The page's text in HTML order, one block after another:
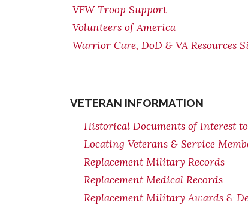
VFW Troop Support
Volunteers of America
Warrior Care, DoD & VA Resources
VETERAN INFORMATION
Historical Documents of Interest
Locating Veterans & Service
Replacement Military Records
Replacement Medical Records
Replacement Military Awards &